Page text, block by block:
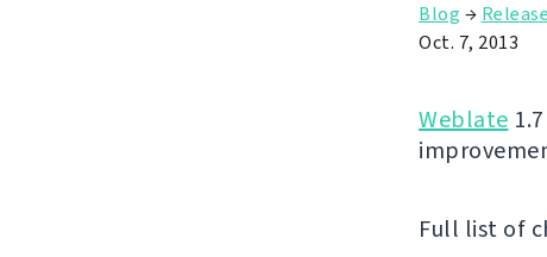
Blog → Release
Oct. 7, 2013
Weblate
Full list of